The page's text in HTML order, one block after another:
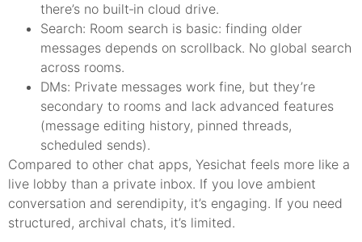
there’s no built‑in cloud drive.
Search: Room search is basic: finding older
messages depends on scrollback. No global search
across rooms.
DMs: Private messages work fine, but they’re
secondary to rooms and lack advanced features
(message editing history, pinned threads,
scheduled sends).
Compared to other chat apps, Yesichat feels more like a
live lobby than a private inbox. If you love ambient
conversation and serendipity, it’s engaging. If you need
structured, archival chats, it’s limited.